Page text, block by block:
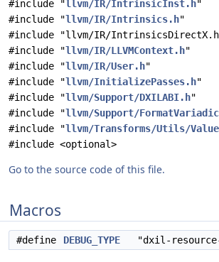
#include "llvm/IR/IntrinsicInst.h"
#include "llvm/IR/Intrinsics.h"
#include "llvm/IR/
#include "llvm/IR/LLVMContext.h"
#include "llvm/IR/User.h"
#include "llvm/InitializePasses.h"
#include "llvm/Support/DXILABI.h"
#include "llvm/Support/
#include "llvm/Transforms/Utils/
#include <optional>
Go to the source code of this file.
Macros
#define DEBUG_TYPE "dxil-resource-